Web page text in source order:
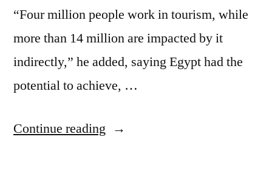
“Four million people work in tourism, while
more than 14 million are impacted by it
indirectly,” he added, saying Egypt had the
potential to achieve, …
Continue reading “Tourism